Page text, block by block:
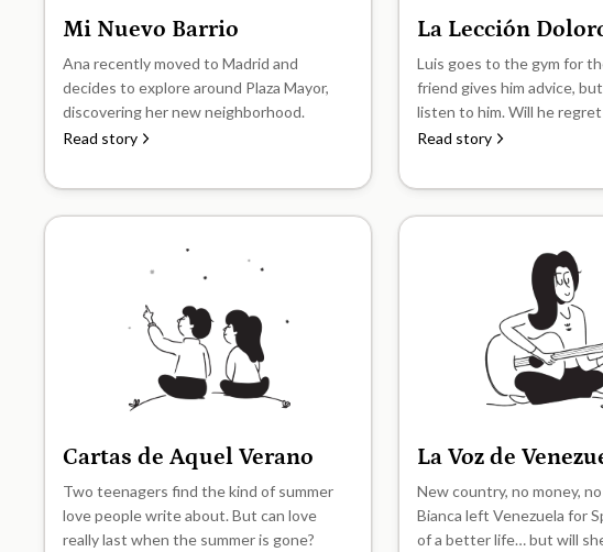
A1
Mi Nuevo Barrio
Ana recently moved to Madrid and
decides to explore around Plaza Mayor,
discovering her new neighborhood.
Read story
A1
La Lección
Luis goes to the gym for
friend gives him advice,
listen to him. Will he regret
Read story
B1
Cartas de Aquel Verano
Two teenagers find the kind of summer
love people write about. But can love
really last when the summer is gone?
B1
La Voz de
New country, no money,
Bianca left Venezuela for
of a better life… but will